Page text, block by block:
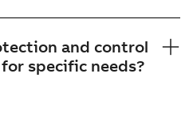
and control
specific needs?